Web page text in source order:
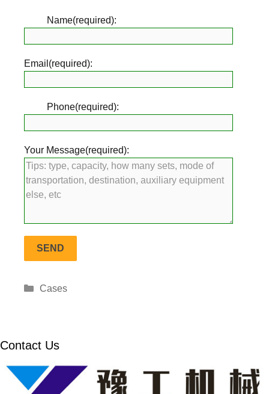
Name(required):
Email(required):
Phone(required):
Your Message(required):
Categories
Cases
Contact Us